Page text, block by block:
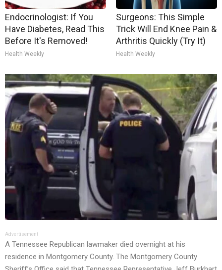
Endocrinologist: If You
Have Diabetes, Read This
Before It's Removed!
Health Weekly
Surgeons: This Simple
Trick Will End Knee Pain &
Arthritis Quickly (Try It)
Health Weekly
Advertisement
A Tennessee Republican lawmaker died overnight at his
residence in Montgomery County. The Montgomery County